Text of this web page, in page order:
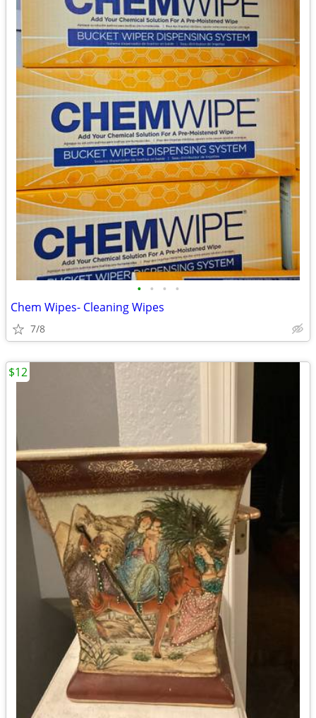
• • • •
Chem Wipes- Cleaning Wipes
7/8
$12